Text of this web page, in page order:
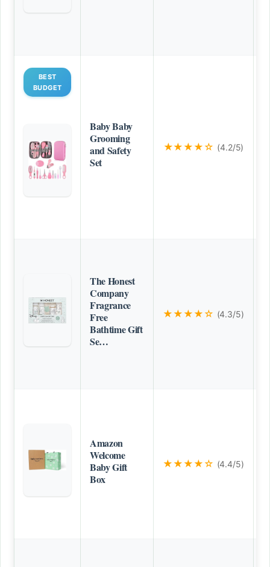
BEST
BUDGET
Baby Baby
Grooming
and Safety
Set
★★★★☆ (4.2/5)
The Honest
Company
Fragrance
Free
Bathtime Gift
Se…
★★★★☆ (4.3/5)
Amazon
Welcome
Baby Gift
Box
★★★★☆ (4.4/5)